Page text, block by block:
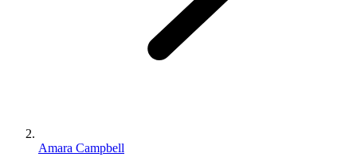
Amara Campbell